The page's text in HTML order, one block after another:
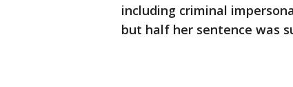
including criminal
but half her sentence was